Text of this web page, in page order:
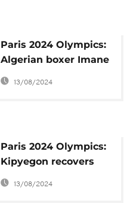
Paris 2024 Olympics:
Algerian boxer Imane
Khelif one fist away
from gold
13/08/2024
Paris 2024 Olympics:
Kipyegon recovers
from his jostling with
Tsegay
13/08/2024